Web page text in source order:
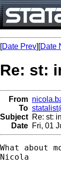
[Date Prev][Date
Re: st:
From
To
Subject Re: st:
Date Fri, 01
What about
Nicola